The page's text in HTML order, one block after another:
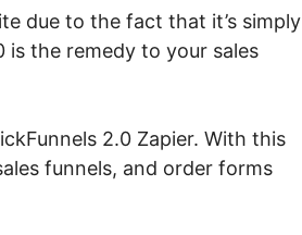
due to the fact that it’s simply
is the remedy to your sales
2.0 Zapier. With this
funnels, and order forms